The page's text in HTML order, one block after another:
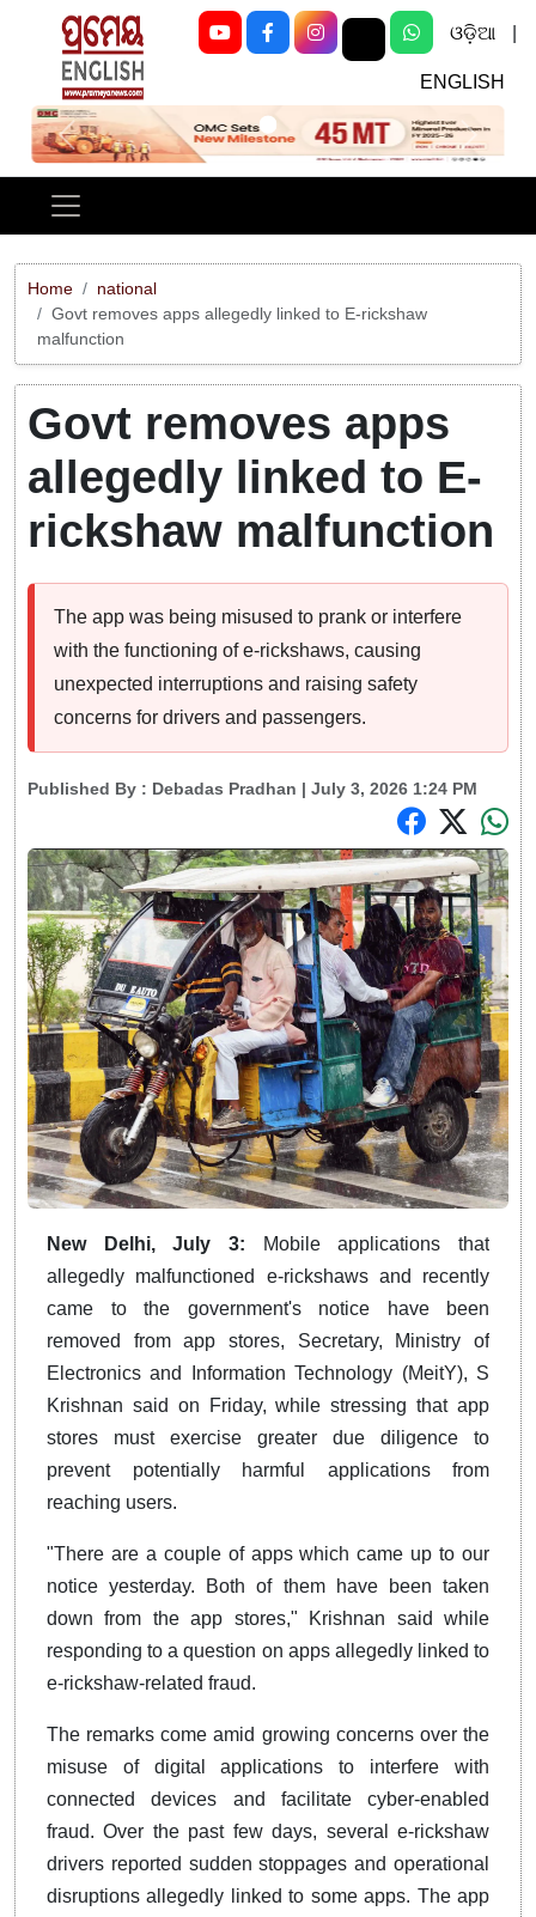
ଓଡ଼ିଆ
ENGLISH
Previous Next
Home
national
Govt removes apps allegedly linked to E-rickshaw
malfunction
Govt removes apps
allegedly linked to E-
rickshaw malfunction
The app was being misused to prank or interfere
with the functioning of e-rickshaws, causing
unexpected interruptions and raising safety
concerns for drivers and passengers.
Published By : Debadas Pradhan | July 3, 2026 1:24 PM
New Delhi, July 3:
Mobile applications that
allegedly malfunctioned e-rickshaws and recently
came to the government's notice have been
removed from app stores, Secretary, Ministry of
Electronics and Information Technology (MeitY), S
Krishnan said on Friday, while stressing that app
stores must exercise greater due diligence to
prevent potentially harmful applications from
reaching users.
"There are a couple of apps which came up to our
notice yesterday. Both of them have been taken
down from the app stores," Krishnan said while
responding to a question on apps allegedly linked to
e-rickshaw-related fraud.
The remarks come amid growing concerns over the
misuse of digital applications to interfere with
connected devices and facilitate cyber-enabled
fraud. Over the past few days, several e-rickshaw
drivers reported sudden stoppages and operational
disruptions allegedly linked to some apps. The app